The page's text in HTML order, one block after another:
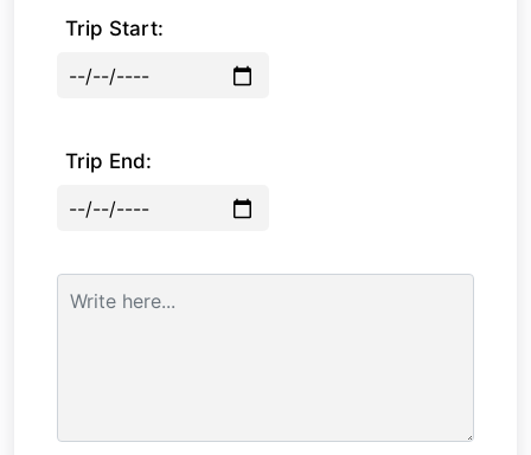
Trip Start:
Trip End: